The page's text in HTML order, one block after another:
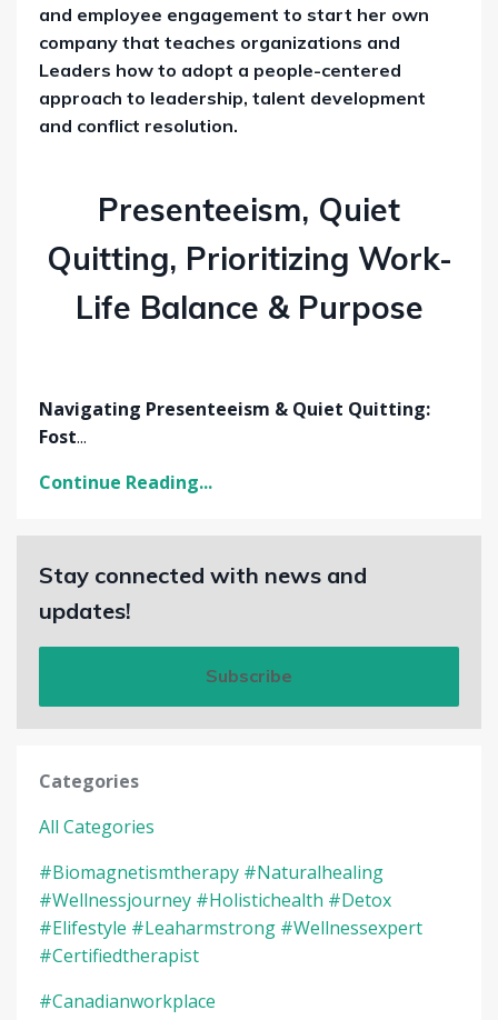
and employee engagement to start her own
company that teaches organizations and
Leaders how to adopt a people-centered
approach to leadership, talent development
and conflict resolution.
Presenteeism, Quiet
Quitting, Prioritizing Work-
Life Balance & Purpose
Navigating Presenteeism & Quiet Quitting:
Fost...
Continue Reading...
Stay connected with news and
updates!
Subscribe
Categories
All Categories
#biomagnetismtherapy #naturalhealing
#wellnessjourney #holistichealth #detox
#elifestyle #leaharmstrong #wellnessexpert
#certifiedtherapist
#canadianworkplace